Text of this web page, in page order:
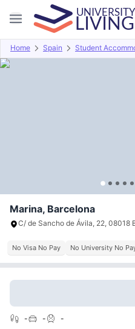
Home Spain Student
Overview Offers About
Marina, Barcelona
C/ de Sancho de Ávila, 22, 08018
No Visa No Pay No University No
- - -